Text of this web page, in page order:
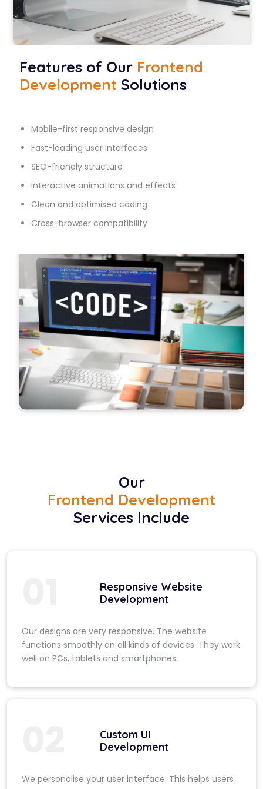
Features of Our Frontend
Development Solutions
Mobile-first responsive design
Fast-loading user interfaces
SEO-friendly structure
Interactive animations and effects
Clean and optimised coding
Cross-browser compatibility
Our
Frontend Development
Services Include
Responsive Website
Development
Our designs are very responsive. The website
functions smoothly on all kinds of devices. They work
well on PCs, tablets and smartphones.
Custom UI
Development
We personalise your user interface. This helps users